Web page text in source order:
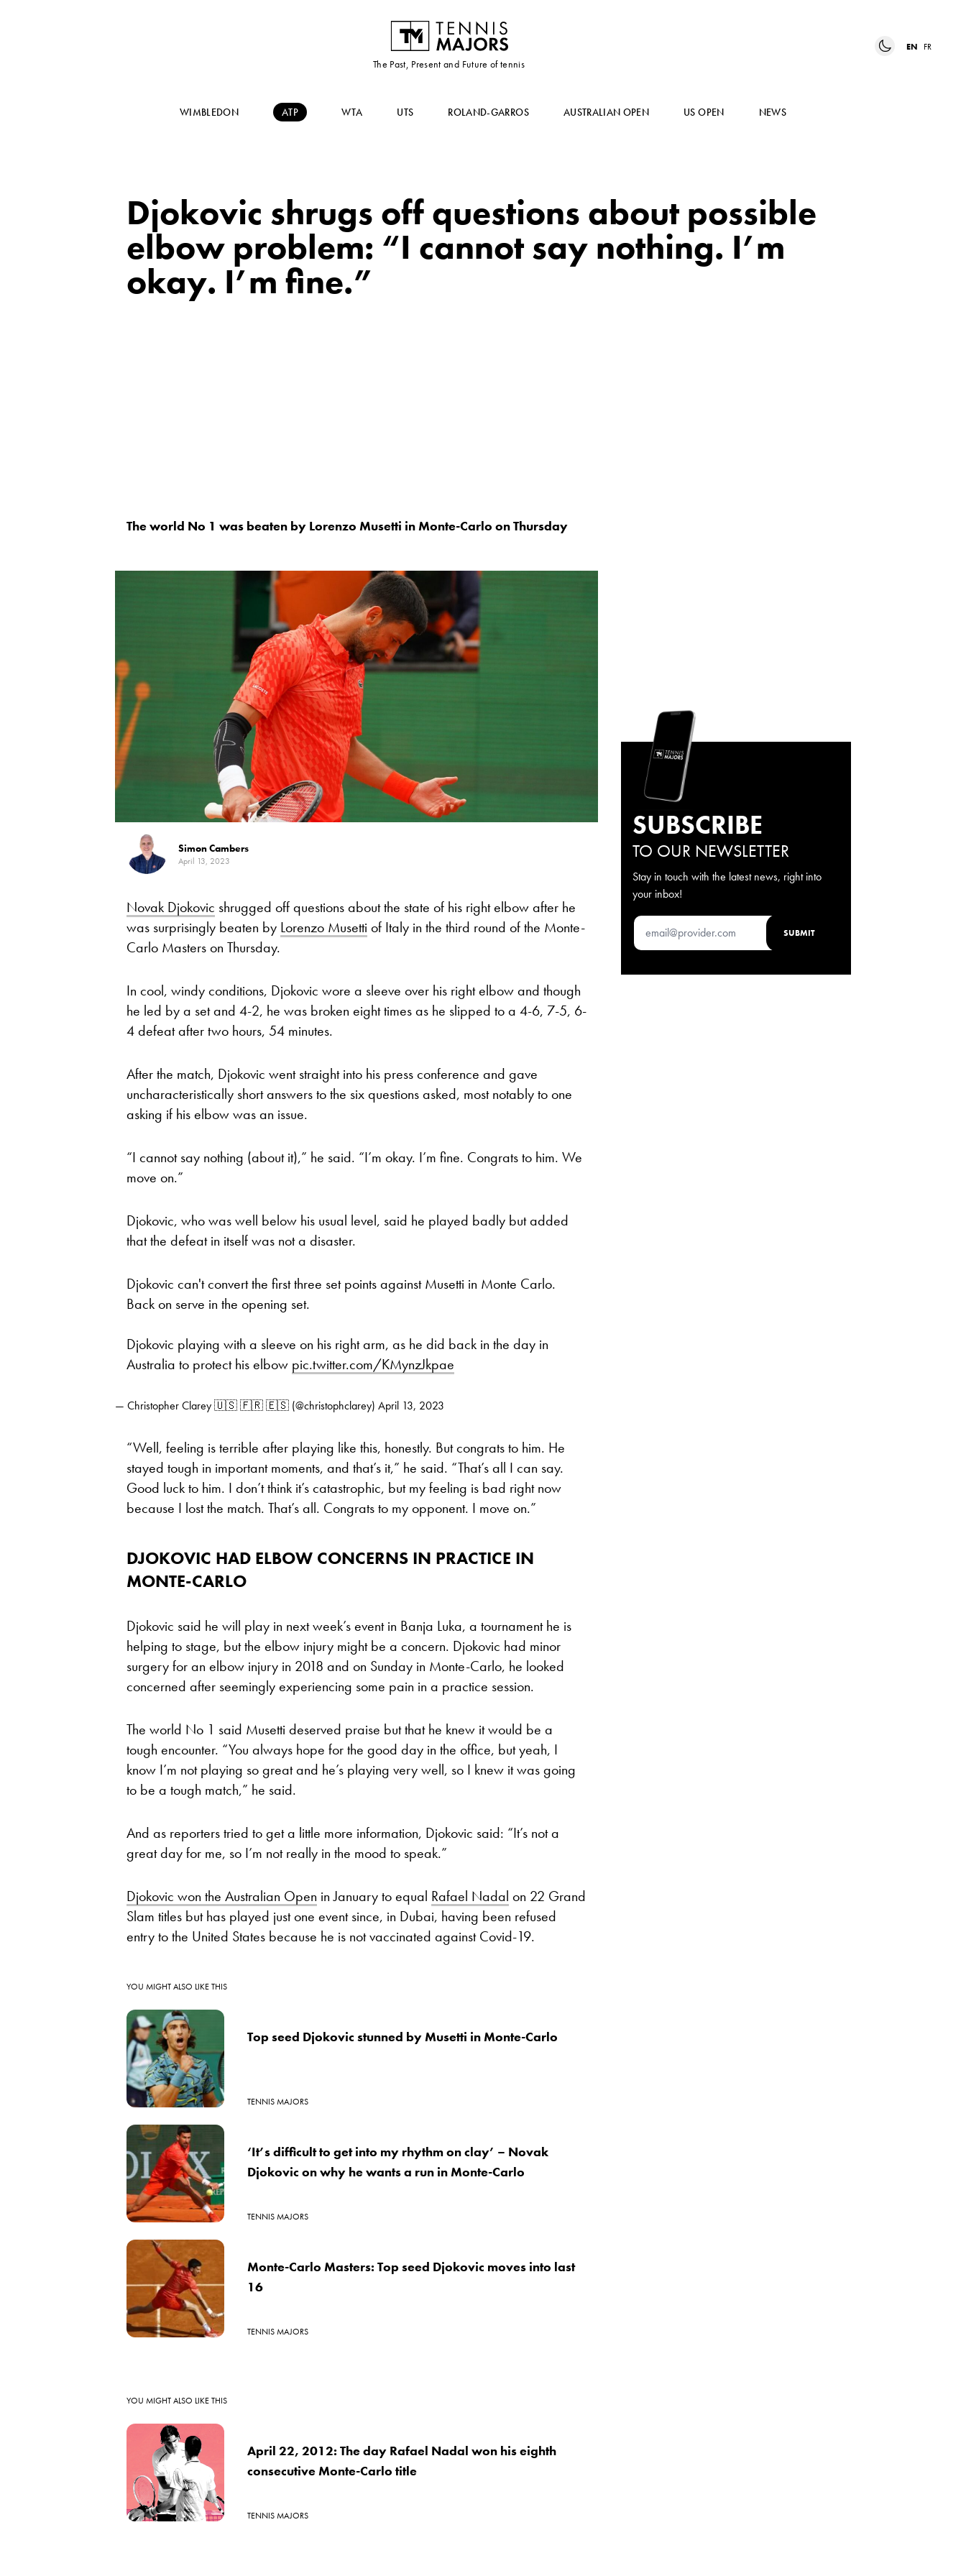
The Past, Present and Future of tennis
EN FR
WIMBLEDON ATP WTA UTS ROLAND-GARROS AUSTRALIAN OPEN US OPEN NEWS
Djokovic shrugs off questions about possible
elbow problem: “I cannot say nothing. I’m
okay. I’m fine.”
The world No 1 was beaten by Lorenzo Musetti in Monte-Carlo on Thursday
Simon Cambers
April 13, 2023
Novak Djokovic shrugged off questions about the state of his right elbow after he
was surprisingly beaten by Lorenzo Musetti of Italy in the third round of the Monte-
Carlo Masters on Thursday.
In cool, windy conditions, Djokovic wore a sleeve over his right elbow and though
he led by a set and 4-2, he was broken eight times as he slipped to a 4-6, 7-5, 6-
4 defeat after two hours, 54 minutes.
After the match, Djokovic went straight into his press conference and gave
uncharacteristically short answers to the six questions asked, most notably to one
asking if his elbow was an issue.
“I cannot say nothing (about it),” he said. “I’m okay. I’m fine. Congrats to him. We
move on.”
Djokovic, who was well below his usual level, said he played badly but added
that the defeat in itself was not a disaster.
Djokovic can't convert the first three set points against Musetti in Monte Carlo.
Back on serve in the opening set.
Djokovic playing with a sleeve on his right arm, as he did back in the day in
Australia to protect his elbow pic.twitter.com/KMynzJkpae
— Christopher Clarey 🇺🇸 🇫🇷 🇪🇸 (@christophclarey) April 13, 2023
“Well, feeling is terrible after playing like this, honestly. But congrats to him. He
stayed tough in important moments, and that’s it,” he said. “That’s all I can say.
Good luck to him. I don’t think it’s catastrophic, but my feeling is bad right now
because I lost the match. That’s all. Congrats to my opponent. I move on.”
DJOKOVIC HAD ELBOW CONCERNS IN PRACTICE IN
MONTE-CARLO
Djokovic said he will play in next week’s event in Banja Luka, a tournament he is
helping to stage, but the elbow injury might be a concern. Djokovic had minor
surgery for an elbow injury in 2018 and on Sunday in Monte-Carlo, he looked
concerned after seemingly experiencing some pain in a practice session.
The world No 1 said Musetti deserved praise but that he knew it would be a
tough encounter. “You always hope for the good day in the office, but yeah, I
know I’m not playing so great and he’s playing very well, so I knew it was going
to be a tough match,” he said.
And as reporters tried to get a little more information, Djokovic said: “It’s not a
great day for me, so I’m not really in the mood to speak.”
Djokovic won the Australian Open in January to equal Rafael Nadal on 22 Grand
Slam titles but has played just one event since, in Dubai, having been refused
entry to the United States because he is not vaccinated against Covid-19.
YOU MIGHT ALSO LIKE THIS
Top seed Djokovic stunned by Musetti in Monte-Carlo
TENNIS MAJORS
‘It’s difficult to get into my rhythm on clay’ – Novak
Djokovic on why he wants a run in Monte-Carlo
TENNIS MAJORS
Monte-Carlo Masters: Top seed Djokovic moves into last
16
TENNIS MAJORS
YOU MIGHT ALSO LIKE THIS
April 22, 2012: The day Rafael Nadal won his eighth
consecutive Monte-Carlo title
TENNIS MAJORS
SUBSCRIBE
TO OUR NEWSLETTER
Stay in touch with the latest news, right into
your inbox!